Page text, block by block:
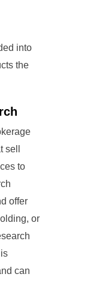
into
the
to
offer
or
can